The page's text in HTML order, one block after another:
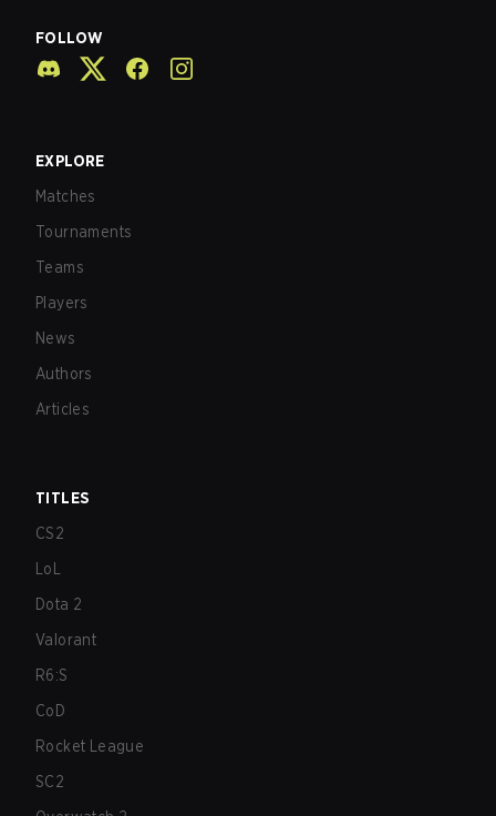
FOLLOW
EXPLORE
Matches
Tournaments
Teams
Players
News
Authors
Articles
TITLES
CS2
LoL
Dota 2
Valorant
R6:S
CoD
Rocket League
SC2